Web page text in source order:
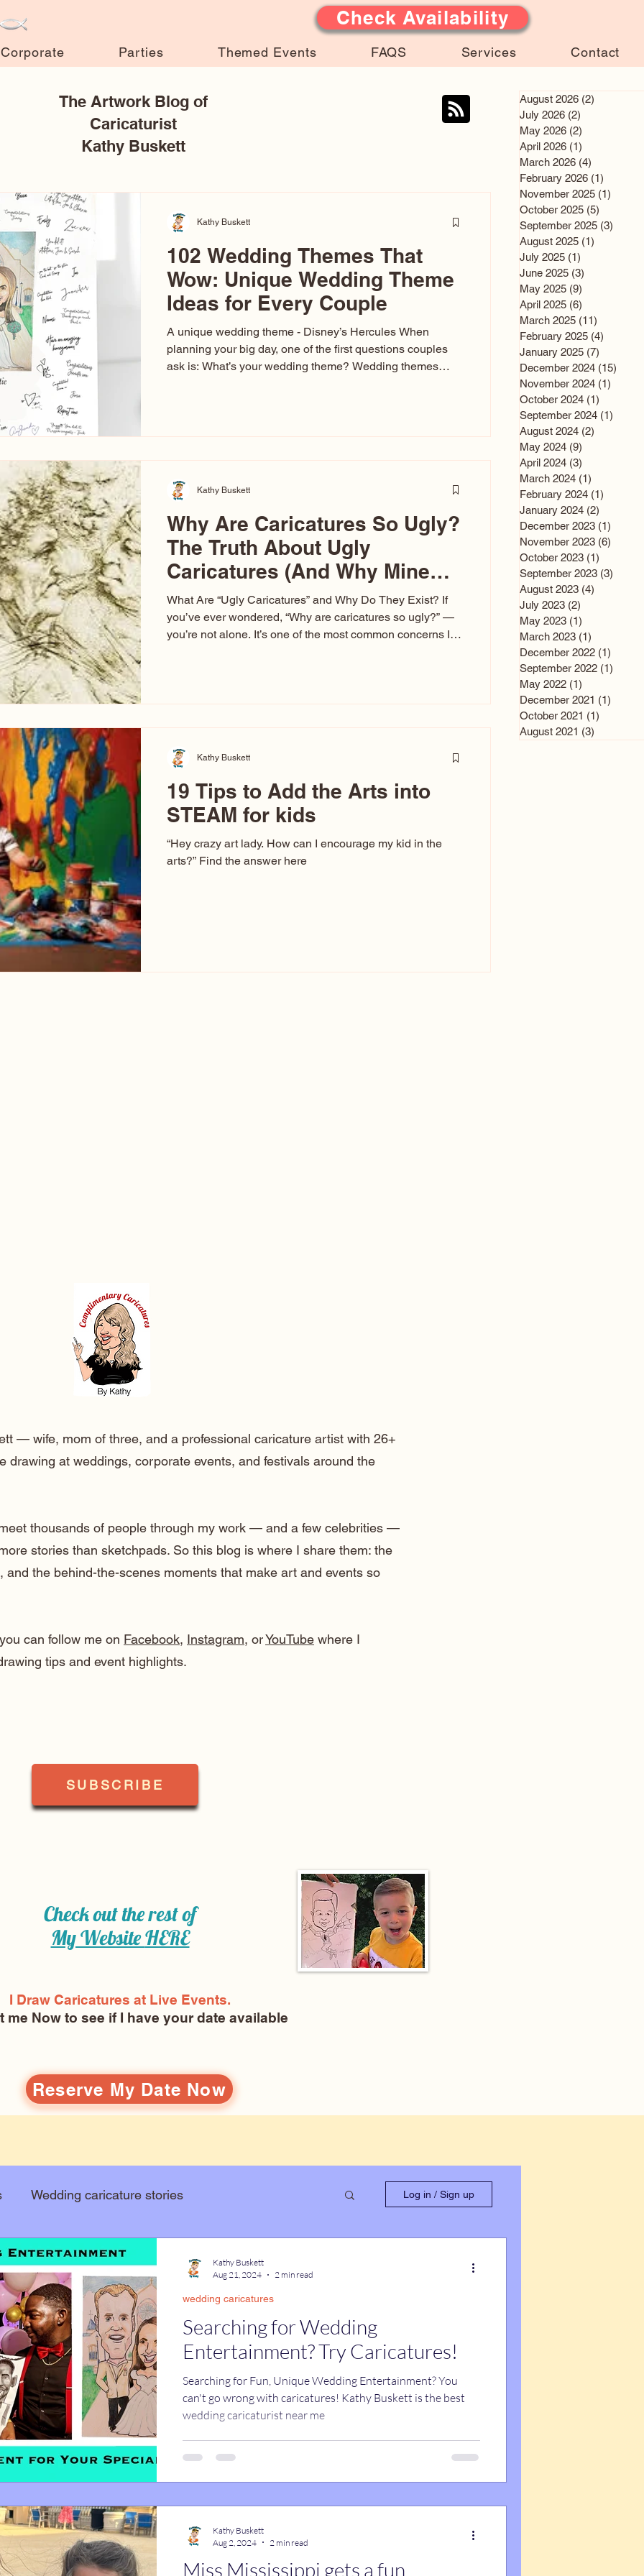
Corporate Parties Themed Events FAQS Services Contact
Check Availability
The Artwork Blog of
Caricaturist
Kathy Buskett
102 Wedding Themes That
Wow: Unique Wedding Theme
Ideas for Every Couple
A unique wedding theme - Disney’s Hercules When
planning your big day, one of the first questions couples
ask is: What’s your wedding theme? Wedding themes
entertainment your guests experience. Over the years, I’ve
Kathy Buskett
Why Are Caricatures So Ugly?
The Truth About Ugly
Caricatures (And Why Mine
Aren’t)
What Are “Ugly Caricatures” and Why Do They Exist? If
you’ve ever wondered, “Why are caricatures so ugly?” —
you’re not alone. It’s one of the most common concerns I
have been around a long time. If you watch TikTok or
Kathy Buskett
19 Tips to Add the Arts into
STEAM for kids
“Hey crazy art lady. How can I encourage my kid in the
arts?” Find the answer here
Kathy Buskett
August 2026 (2)
July 2026 (2)
May 2026 (2)
April 2026 (1)
March 2026 (4)
February 2026 (1)
November 2025 (1)
October 2025 (5)
September 2025 (3)
August 2025 (1)
July 2025 (1)
June 2025 (3)
May 2025 (9)
April 2025 (6)
March 2025 (11)
February 2025 (4)
January 2025 (7)
December 2024 (15)
November 2024 (1)
October 2024 (1)
September 2024 (1)
August 2024 (2)
May 2024 (9)
April 2024 (3)
March 2024 (1)
February 2024 (1)
January 2024 (2)
December 2023 (1)
November 2023 (6)
October 2023 (1)
September 2023 (3)
August 2023 (4)
July 2023 (2)
May 2023 (1)
March 2023 (1)
December 2022 (1)
September 2022 (1)
May 2022 (1)
December 2021 (1)
October 2021 (1)
August 2021 (3)
— wife, mom of three, and a professional caricature artist with 26+
drawing at weddings, corporate events, and festivals around the
thousands of people through my work — and a few celebrities —
stories than sketchpads. So this blog is where I share them: the
and the behind-the-scenes moments that make art and events so
can follow me on Facebook, Instagram, orYouTube where I
tips and event highlights.
SUBSCRIBE
Check out the rest of
My WebsiteHERE
I Draw Caricatures at Live Events.
me Now to see if I have your date available
Reserve My Date Now
Wedding caricature stories
Art education Arts and entertainment
True Stories Celebrity Caricatures
live event caricatures
Log in / Sign up
Searching for Wedding
Entertainment? Try Caricatures!
Searching for Fun, Unique Wedding Entertainment? You
can't go wrong with caricatures! Kathy Buskett is the best
wedding caricaturist near me
wedding caricatures
Kathy Buskett
Aug 21, 2024
2 min read
Miss Mississippi gets a fun
Kathy Buskett
Aug 2, 2024
2 min read